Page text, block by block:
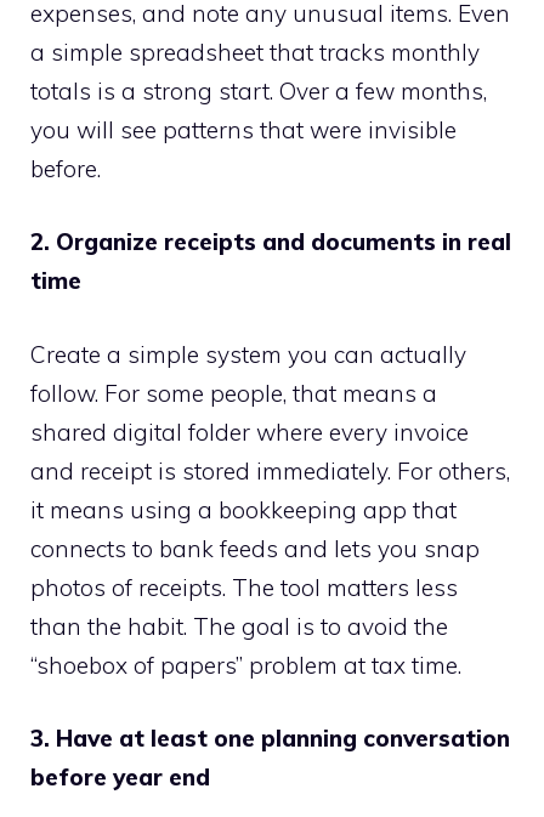
expenses, and note any unusual items. Even
a simple spreadsheet that tracks monthly
totals is a strong start. Over a few months,
you will see patterns that were invisible
before.
2. Organize receipts and documents in real
time
Create a simple system you can actually
follow. For some people, that means a
shared digital folder where every invoice
and receipt is stored immediately. For others,
it means using a bookkeeping app that
connects to bank feeds and lets you snap
photos of receipts. The tool matters less
than the habit. The goal is to avoid the
“shoebox of papers” problem at tax time.
3. Have at least one planning conversation
before year end